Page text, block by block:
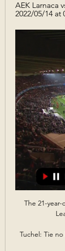
AEK Larnaca
2022/05/14 at
The 21-
Tuchel: Tie